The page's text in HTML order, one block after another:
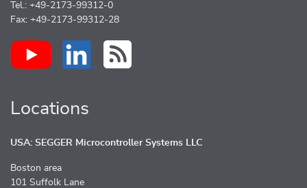
Tel.: +49-2173-99312-0
Fax: +49-2173-99312-28
Locations
USA: SEGGER Microcontroller Systems LLC
Boston area
101 Suffolk Lane